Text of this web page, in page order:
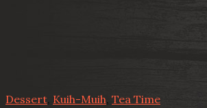
Dessert Kuih-Muih Tea Time